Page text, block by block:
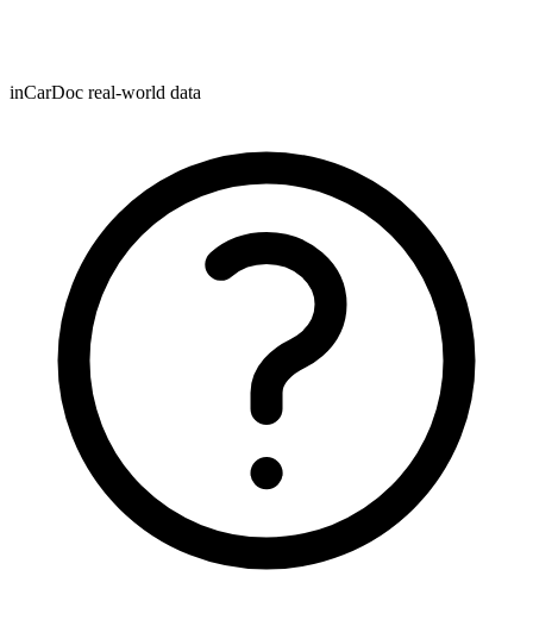
inCarDoc real-world data